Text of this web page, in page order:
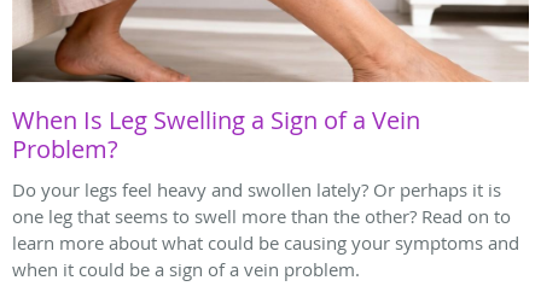
When Is Leg Swelling a Sign of a Vein
Problem?
Do your legs feel heavy and swollen lately? Or perhaps it is
one leg that seems to swell more than the other? Read on to
learn more about what could be causing your symptoms and
when it could be a sign of a vein problem.